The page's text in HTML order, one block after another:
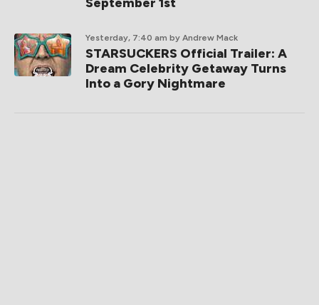
Yesterday, 7:40 am by Andrew Mack
STARSUCKERS Official Trailer: A
Dream Celebrity Getaway Turns
Into a Gory Nightmare